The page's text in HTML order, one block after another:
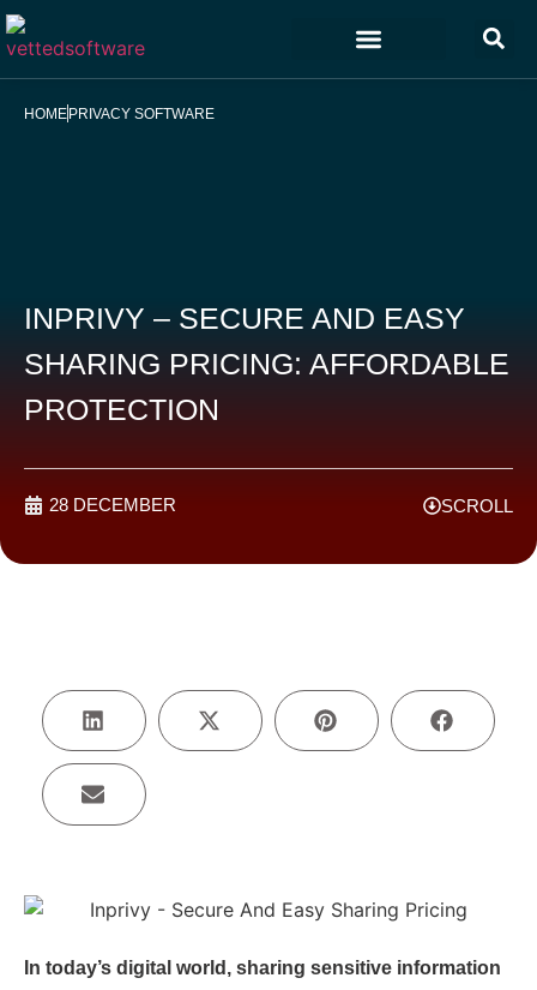
HOMEPRIVACY SOFTWARE
INPRIVY – SECURE AND EASY
SHARING PRICING: AFFORDABLE
PROTECTION
28 DECEMBER SCROLL
In today’s digital world, sharing sensitive information